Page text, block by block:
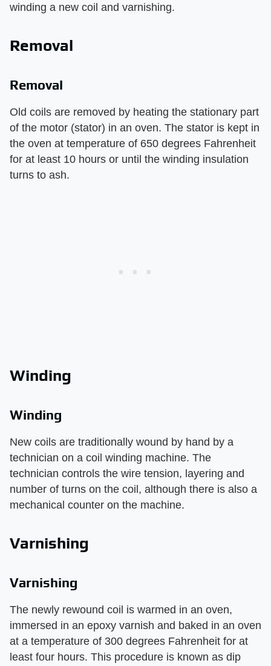
winding a new coil and varnishing.
Removal
Removal
Old coils are removed by heating the stationary part
of the motor (stator) in an oven. The stator is kept in
the oven at temperature of 650 degrees Fahrenheit
for at least 10 hours or until the winding insulation
turns to ash.
Winding
Winding
New coils are traditionally wound by hand by a
technician on a coil winding machine. The
technician controls the wire tension, layering and
number of turns on the coil, although there is also a
mechanical counter on the machine.
Varnishing
Varnishing
The newly rewound coil is warmed in an oven,
immersed in an epoxy varnish and baked in an oven
at a temperature of 300 degrees Fahrenheit for at
least four hours. This procedure is known as dip